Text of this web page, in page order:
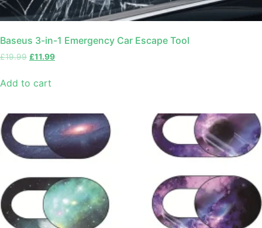
Baseus 3-in-1 Emergency Car Escape Tool
£19.99 £11.99
Add to cart